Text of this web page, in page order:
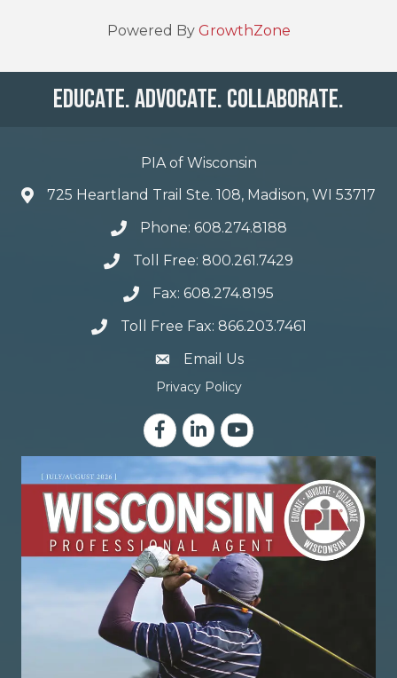
Powered By GrowthZone
Educate. Advocate. Collaborate.
PIA of Wisconsin
725 Heartland Trail Ste. 108, Madison, WI 53717
Phone: 608.274.8188
Toll Free: 800.261.7429
Fax: 608.274.8195
Toll Free Fax: 866.203.7461
email address
Email Us
Privacy Policy
FacebookLinkedInYouTube